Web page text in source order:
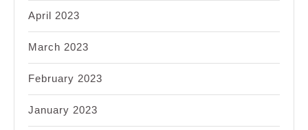
April 2023
March 2023
February 2023
January 2023